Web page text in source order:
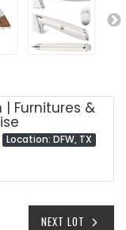
| Furnitures &
Location: DFW, TX
NEXT LOT